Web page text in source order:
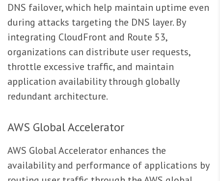
DNS failover, which help maintain uptime even
during attacks targeting the DNS layer. By
integrating CloudFront and Route 53,
organizations can distribute user requests,
throttle excessive traffic, and maintain
application availability through globally
redundant architecture.
AWS Global Accelerator
AWS Global Accelerator enhances the
availability and performance of applications by